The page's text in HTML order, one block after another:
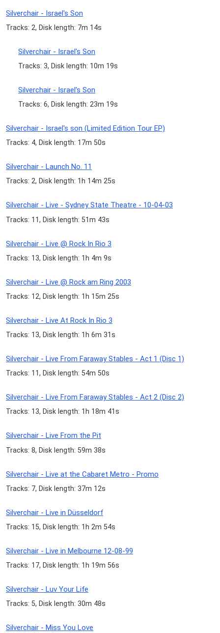
Silverchair - Israel's Son
Tracks: 2, Disk length: 7m 14s
Silverchair - Israel's Son
Tracks: 3, Disk length: 10m 19s
Silverchair - Israel's Son
Tracks: 6, Disk length: 23m 19s
Silverchair - Israel's son (Limited Edition Tour EP)
Tracks: 4, Disk length: 17m 50s
Silverchair - Launch No. 11
Tracks: 2, Disk length: 1h 14m 25s
Silverchair - Live - Sydney State Theatre - 10-04-03
Tracks: 11, Disk length: 51m 43s
Silverchair - Live @ Rock In Rio 3
Tracks: 13, Disk length: 1h 4m 9s
Silverchair - Live @ Rock am Ring 2003
Tracks: 12, Disk length: 1h 15m 25s
Silverchair - Live At Rock In Rio 3
Tracks: 13, Disk length: 1h 6m 31s
Silverchair - Live From Faraway Stables - Act 1 (Disc 1)
Tracks: 11, Disk length: 54m 50s
Silverchair - Live From Faraway Stables - Act 2 (Disc 2)
Tracks: 13, Disk length: 1h 18m 41s
Silverchair - Live From the Pit
Tracks: 8, Disk length: 59m 38s
Silverchair - Live at the Cabaret Metro - Promo
Tracks: 7, Disk length: 37m 12s
Silverchair - Live in Düsseldorf
Tracks: 15, Disk length: 1h 2m 54s
Silverchair - Live in Melbourne 12-08-99
Tracks: 17, Disk length: 1h 19m 56s
Silverchair - Luv Your Life
Tracks: 5, Disk length: 30m 48s
Silverchair - Miss You Love